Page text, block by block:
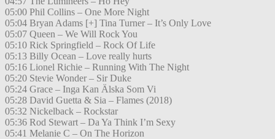
05:00 Phil Collins – One More Night
05:04 Bryan Adams [+] Tina Turner – It’s Only Love
05:07 Queen – We Will Rock You
05:10 Rick Springfield – Rock Of Life
05:13 Billy Ocean – Love really hurts
05:16 Lionel Richie – Running With The Night
05:20 Stevie Wonder – Sir Duke
05:24 Grace – Inga Kan Älska Som Vi
05:28 David Guetta & Sia – Flames (2018)
05:32 Nickelback – Rockstar
05:36 Rod Stewart – Da Ya Think I’m Sexy
05:41 Melanie C – On The Horizon